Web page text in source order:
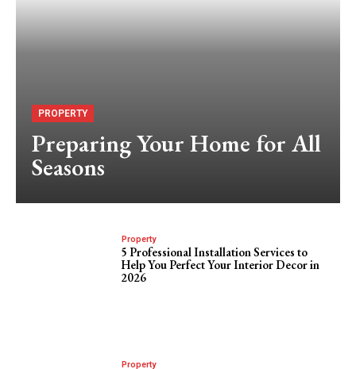
PROPERTY
Preparing Your Home for All
Seasons
Property
5 Professional Installation Services to
Help You Perfect Your Interior Decor in
2026
Property